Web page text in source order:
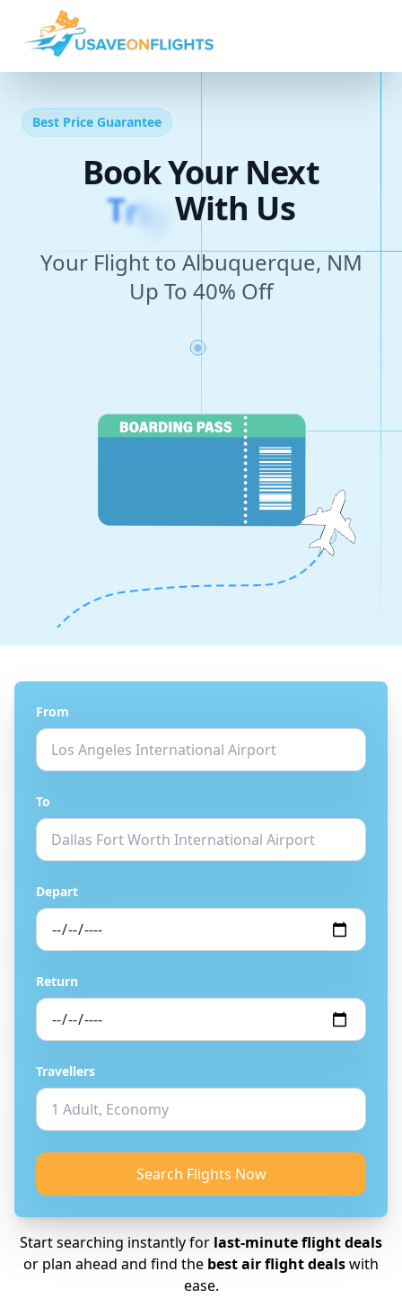
Best Price Guarantee
Book Your Next
Trip With Us
Your Flight to Albuquerque, NM
Up To 40% Off
From
To
Depart
Return
Travellers
Search Flights Now
Start searching instantly for last-minute flight deals
or plan ahead and find the best air flight dealswith
ease.